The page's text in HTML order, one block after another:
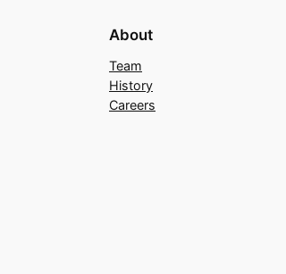
About
Team
History
Careers